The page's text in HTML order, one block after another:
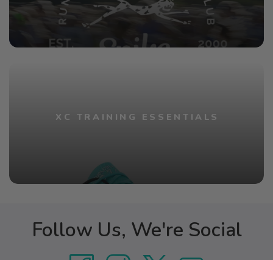
XC TRAINING ESSENTIALS
Follow Us, We're Social